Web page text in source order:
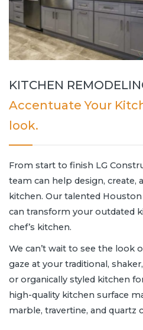
KITCHEN
Accentuate Your
look.
From start to finish LG
team can help design, create,
kitchen. Our talented
can transform your outdated
chef’s kitchen.
We can’t wait to see the look
gaze at your traditional,
or organically styled kitchen
high-quality kitchen surface
marble, travertine, and quartz